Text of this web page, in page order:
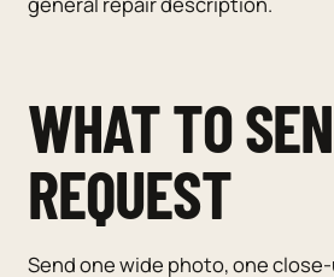
WHAT TO
REQUEST
Send one wide photo, one